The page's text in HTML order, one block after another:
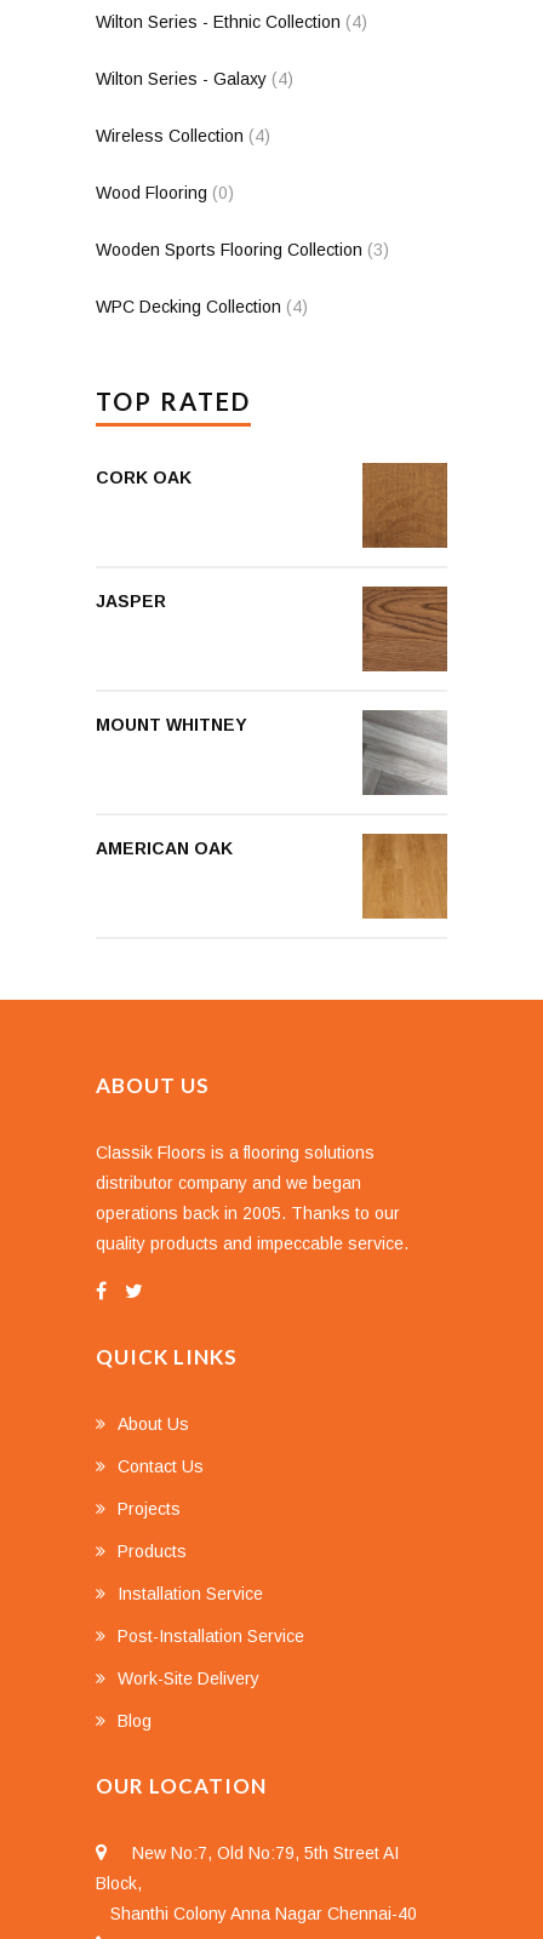
Wilton Series - Ethnic Collection (4)
Wilton Series - Galaxy (4)
Wireless Collection (4)
Wood Flooring (0)
Wooden Sports Flooring Collection (3)
WPC Decking Collection (4)
TOP RATED
CORK OAK
JASPER
MOUNT WHITNEY
AMERICAN OAK
ABOUT US
Classik Floors is a flooring solutions
distributor company and we began
operations back in 2005. Thanks to our
quality products and impeccable service.
QUICK LINKS
About Us
Contact Us
Projects
Products
Installation Service
Post-Installation Service
Work-Site Delivery
Blog
OUR LOCATION
New No:7, Old No:79, 5th Street AI
Block,
Shanthi Colony Anna Nagar Chennai-40